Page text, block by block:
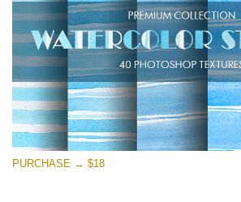
(25 Overlays)
Large 6000*4000px
Entire Collection
(1783 Overlays)
Large 6000*4000px
Téléchargement
PURCHASE → $18